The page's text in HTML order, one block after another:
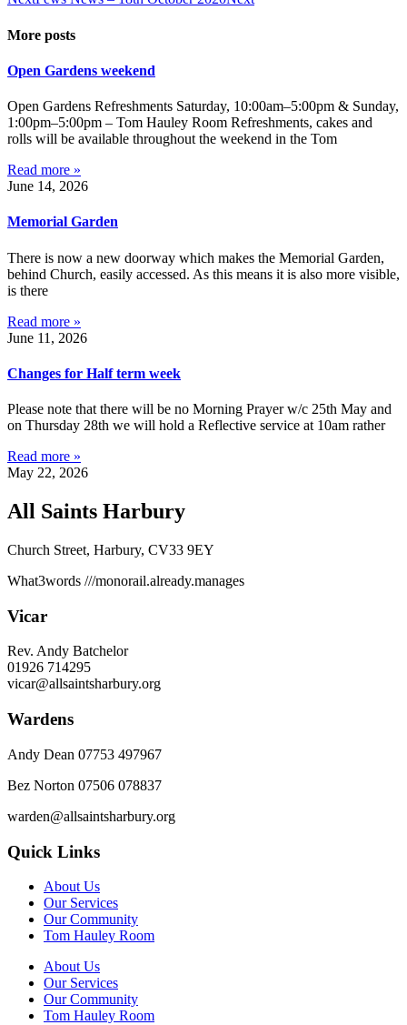
More posts
Open Gardens weekend
Open Gardens Refreshments Saturday, 10:00am–5:00pm & Sunday,
1:00pm–5:00pm – Tom Hauley Room Refreshments, cakes and
rolls will be available throughout the weekend in the Tom
Read more »
June 14, 2026
Memorial Garden
There is now a new doorway which makes the Memorial Garden,
behind Church, easily accessed. As this means it is also more visible,
is there
Read more »
June 11, 2026
Changes for Half term week
Please note that there will be no Morning Prayer w/c 25th May and
on Thursday 28th we will hold a Reflective service at 10am rather
Read more »
May 22, 2026
All Saints Harbury
Church Street, Harbury, CV33 9EY
What3words ///monorail.already.manages
Vicar
Rev. Andy Batchelor
01926 714295
vicar@allsaintsharbury.org
Wardens
Andy Dean 07753 497967
Bez Norton 07506 078837
warden@allsaintsharbury.org
Quick Links
About Us
Our Services
Our Community
Tom Hauley Room
About Us
Our Services
Our Community
Tom Hauley Room